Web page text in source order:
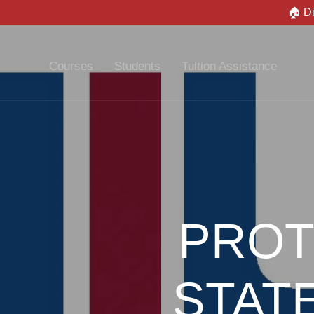
🏠
Courses Students Tuition Assistance